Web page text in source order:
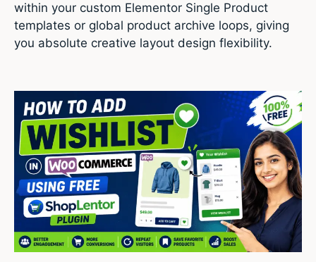
within your custom Elementor Single Product
templates or global product archive loops, giving
you absolute creative layout design flexibility.